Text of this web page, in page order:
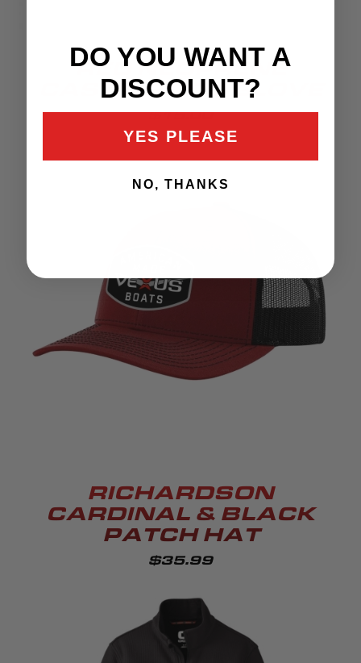
RED NEOPRENE
CASTING ROD GLOVE
$15.00
RICHARDSON
CARDINAL & BLACK
PATCH HAT
$35.99
DO YOU WANT A
DISCOUNT?
YES PLEASE
NO, THANKS